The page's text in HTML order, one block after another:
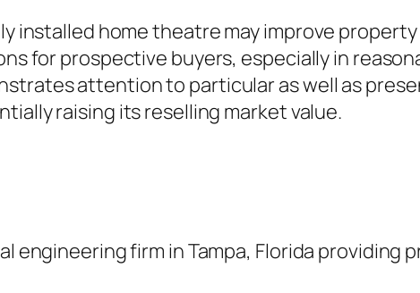
installed home theatre may improve
for prospective buyers, especially in
attention to particular as well as
raising its reselling market value.
engineering firm in Tampa, Florida